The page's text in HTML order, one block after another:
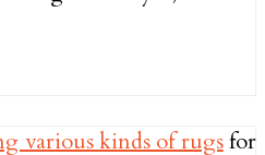
various kinds of rugsfor